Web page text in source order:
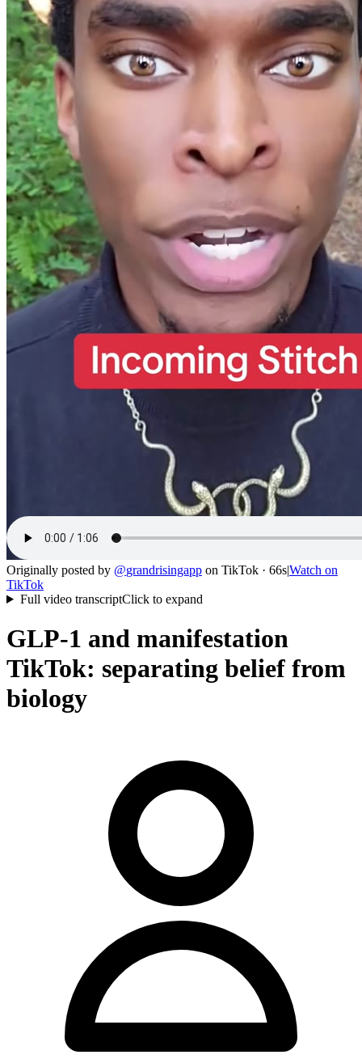
Originally posted by @grandrisingapp on TikTok · 66s|Watch on
TikTok
Full video transcriptClick to expand
GLP-1 and manifestation
TikTok: separating belief from
biology